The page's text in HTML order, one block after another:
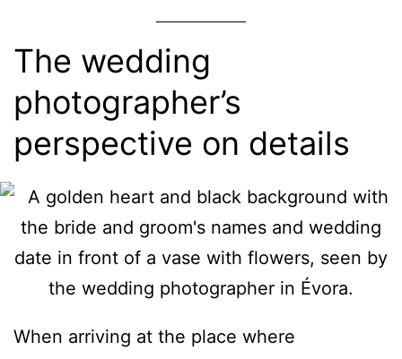
The wedding
photographer’s
perspective on details
When arriving at the place where